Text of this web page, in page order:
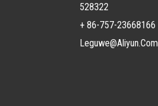
528322
+ 86-757-23668166
Leguwe@aliyun.com